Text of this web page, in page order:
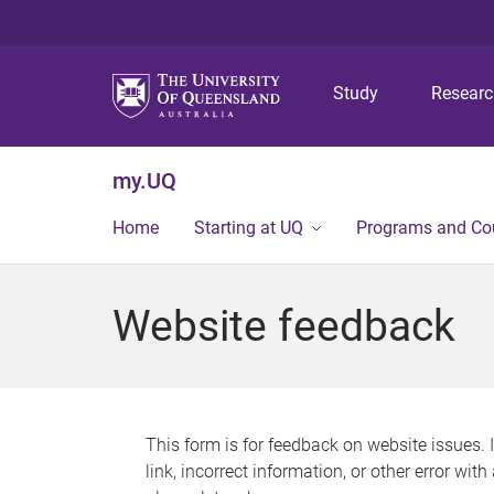
Study
my.UQ
Home Starting at UQ Programs and
Website feedback
This form is for feedback on website issues.
link, incorrect information, or other error with